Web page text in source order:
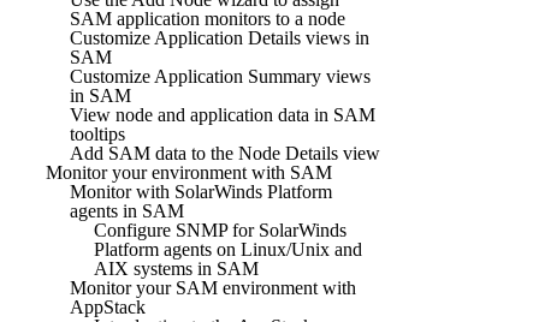
SAM application monitors to a node
Customize Application Details views in
SAM
Customize Application Summary views
in SAM
View node and application data in SAM
tooltips
Add SAM data to the Node Details view
Monitor your environment with SAM
Monitor with SolarWinds Platform
agents in SAM
Configure SNMP for SolarWinds
Platform agents on Linux/Unix and
AIX systems in SAM
Monitor your SAM environment with
AppStack